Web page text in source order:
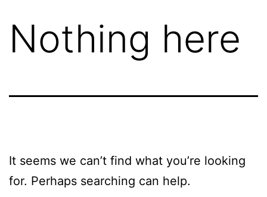
Nothing here
It seems we can’t find what you’re looking
for. Perhaps searching can help.